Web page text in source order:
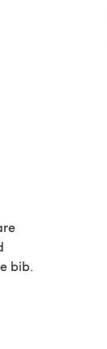
bib.